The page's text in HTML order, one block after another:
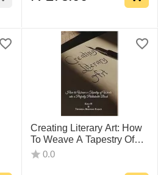
Creating Literary Art: How
To Weave A Tapestry Of
Words Into A Perfectly
0.0